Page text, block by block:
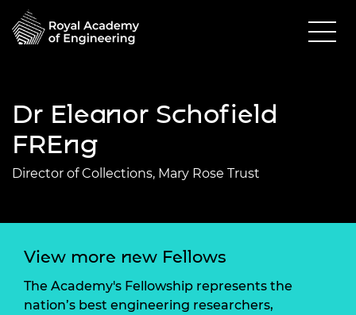
Dr Eleanor Schofield
FREng
Director of Collections, Mary Rose Trust
View more new Fellows
The Academy's Fellowship represents the
nation’s best engineering researchers,